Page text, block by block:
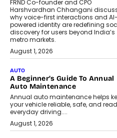
FRND Co-founder and CPO
Harshvardhan Chhangani
why voice-first interactions and AI-
powered identity are redefining
discovery for users beyond India’s
metro markets.
August 1, 2026
AUTO
A Beginner’s Guide To Annual
Auto Maintenance
Annual auto maintenance helps
your vehicle reliable, safe, and
everyday driving....
August 1, 2026